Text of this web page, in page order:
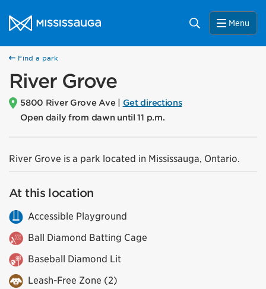
City of Mississauga Homepage
Search Menu
Find a park
River Grove
5800 River Grove Ave | Get directions
Open daily from dawn until 11 p.m.
River Grove is a park located in Mississauga, Ontario.
At this location
Accessible Playground
Ball Diamond Batting Cage
Baseball Diamond Lit
Leash-Free Zone (2)